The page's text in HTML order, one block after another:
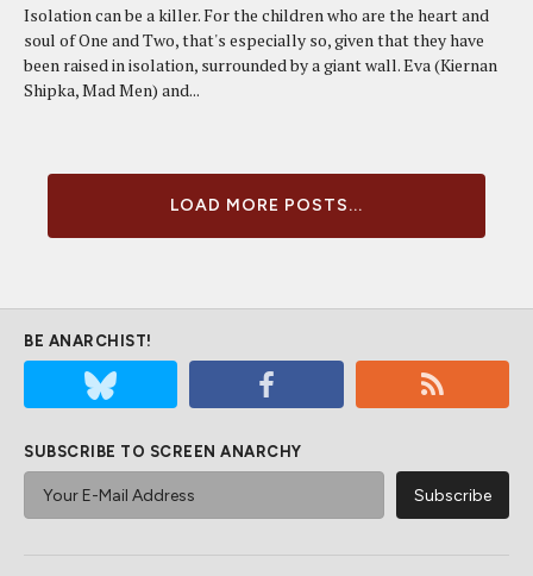
Isolation can be a killer. For the children who are the heart and
soul of One and Two, that's especially so, given that they have
been raised in isolation, surrounded by a giant wall. Eva (Kiernan
Shipka, Mad Men) and...
LOAD MORE POSTS...
BE ANARCHIST!
SUBSCRIBE TO SCREEN ANARCHY